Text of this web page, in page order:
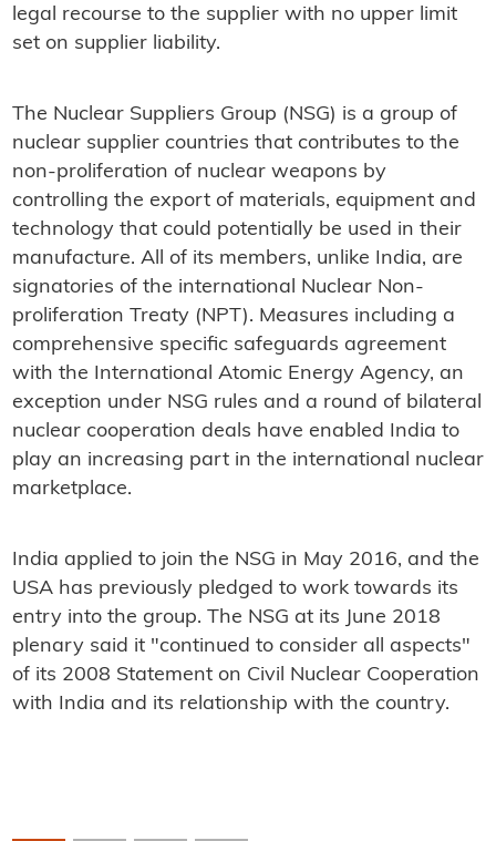
legal recourse to the supplier with no upper limit
set on supplier liability.
The Nuclear Suppliers Group (NSG) is a group of
nuclear supplier countries that contributes to the
non-proliferation of nuclear weapons by
controlling the export of materials, equipment and
technology that could potentially be used in their
manufacture. All of its members, unlike India, are
signatories of the international Nuclear Non-
proliferation Treaty (NPT). Measures including a
comprehensive specific safeguards agreement
with the International Atomic Energy Agency, an
exception under NSG rules and a round of bilateral
nuclear cooperation deals have enabled India to
play an increasing part in the international nuclear
marketplace.
India applied to join the NSG in May 2016, and the
USA has previously pledged to work towards its
entry into the group. The NSG at its June 2018
plenary said it "continued to consider all aspects"
of its 2008 Statement on Civil Nuclear Cooperation
with India and its relationship with the country.